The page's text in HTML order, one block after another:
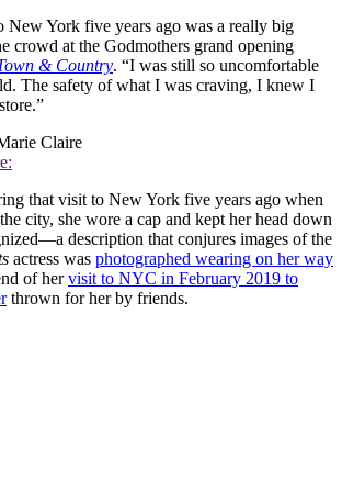
New York five years ago was a really big
crowd at the Godmothers grand opening
& Country. “I was still so uncomfortable
The safety of what I was craving, I knew I
Claire
that visit to New York five years ago when
city, she wore a cap and kept her head down
description that conjures images of the
actress was photographed wearing on her way
of hervisit to NYC in February 2019 to
thrown for her by friends.